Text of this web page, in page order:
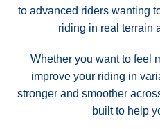
to advanced riders wanting
riding in real terrain
Whether you want to feel
improve your riding in
stronger and smoother
built to help